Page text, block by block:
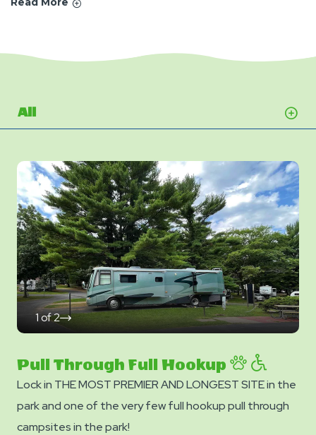
All
1of2
click
Pull Through Full Hookup
Lock in THE MOST PREMIER AND LONGEST SITE in the
park and one of the very few full hookup pull through
campsites in the park!